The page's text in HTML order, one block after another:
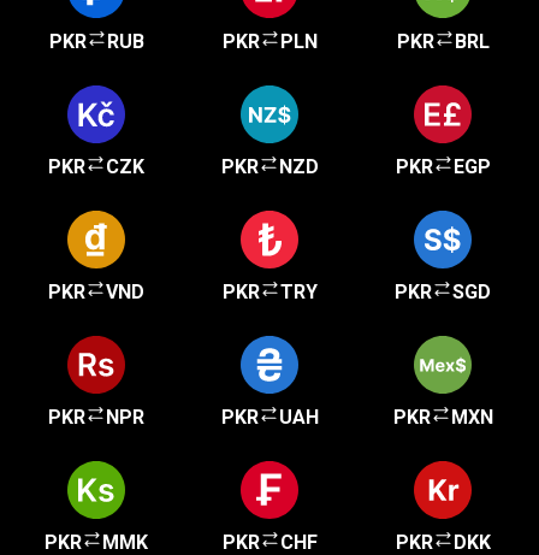
PKR RUB PKR PLN PKR BRL
PKR CZK PKR NZD PKR EGP
PKR VND PKR TRY PKR SGD
PKR NPR PKR UAH PKR MXN
PKR MMK PKR CHF PKR DKK